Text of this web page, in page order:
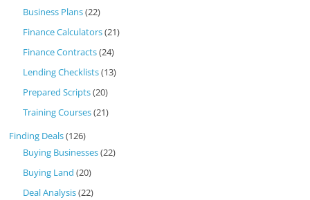
Business Plans(22)
Finance Calculators(21)
Finance Contracts(24)
Lending Checklists(13)
Prepared Scripts(20)
Training Courses(21)
Finding Deals(126)
Buying Businesses(22)
Buying Land (20)
Deal Analysis(22)